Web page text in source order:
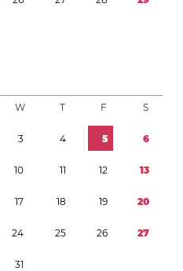
W T F S
3 4 5 6
10 11 12 13
17 18 19 20
24 25 26 27
31